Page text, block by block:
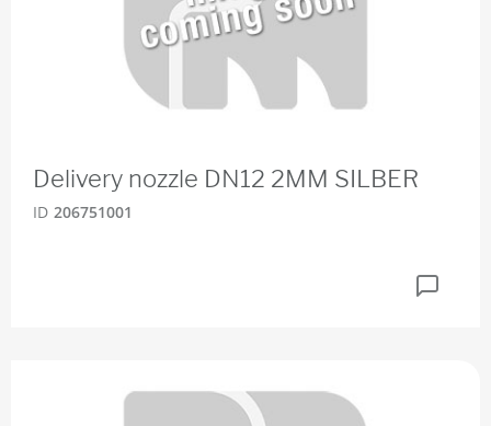
Delivery nozzle DN12 2MM SILBER
ID 206751001